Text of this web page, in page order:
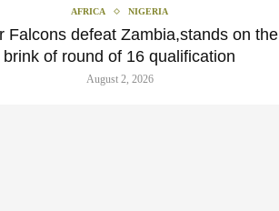
AFRICA NIGERIA
Falcons defeat Zambia,stands on the
brink of round of 16 qualification
August 2, 2026